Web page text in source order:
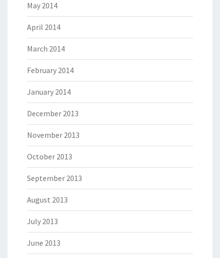
May 2014
April 2014
March 2014
February 2014
January 2014
December 2013
November 2013
October 2013
September 2013
August 2013
July 2013
June 2013